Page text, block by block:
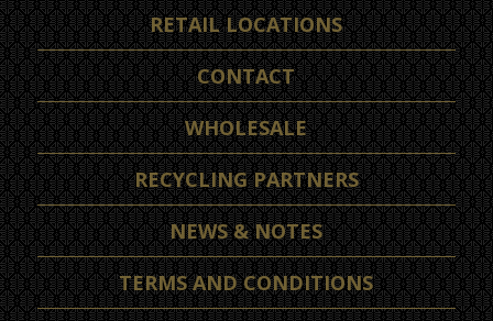
RETAIL LOCATIONS
CONTACT
WHOLESALE
RECYCLING PARTNERS
NEWS & NOTES
TERMS AND CONDITIONS